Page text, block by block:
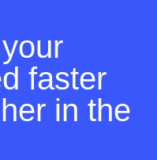
faster
in the